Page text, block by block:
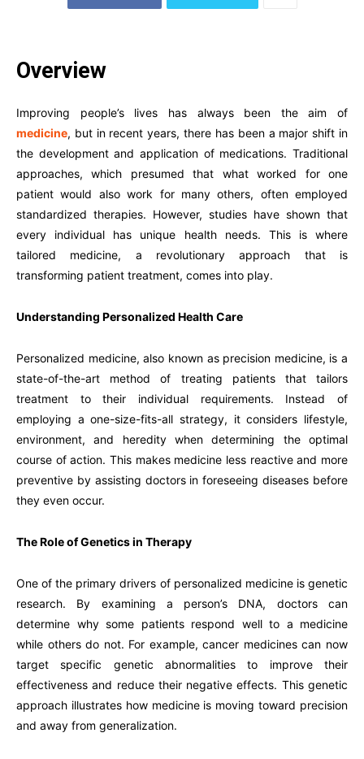
Overview
Improving people’s lives has always been the aim of
medicine, but in recent years, there has been a major shift in
the development and application of medications. Traditional
approaches, which presumed that what worked for one
patient would also work for many others, often employed
standardized therapies. However, studies have shown that
every individual has unique health needs. This is where
tailored medicine, a revolutionary approach that is
transforming patient treatment, comes into play.
Understanding Personalized Health Care
Personalized medicine, also known as precision medicine, is a
state-of-the-art method of treating patients that tailors
treatment to their individual requirements. Instead of
employing a one-size-fits-all strategy, it considers lifestyle,
environment, and heredity when determining the optimal
course of action. This makes medicine less reactive and more
preventive by assisting doctors in foreseeing diseases before
they even occur.
The Role of Genetics in Therapy
One of the primary drivers of personalized medicine is genetic
research. By examining a person’s DNA, doctors can
determine why some patients respond well to a medicine
while others do not. For example, cancer medicines can now
target specific genetic abnormalities to improve their
effectiveness and reduce their negative effects. This genetic
approach illustrates how medicine is moving toward precision
and away from generalization.